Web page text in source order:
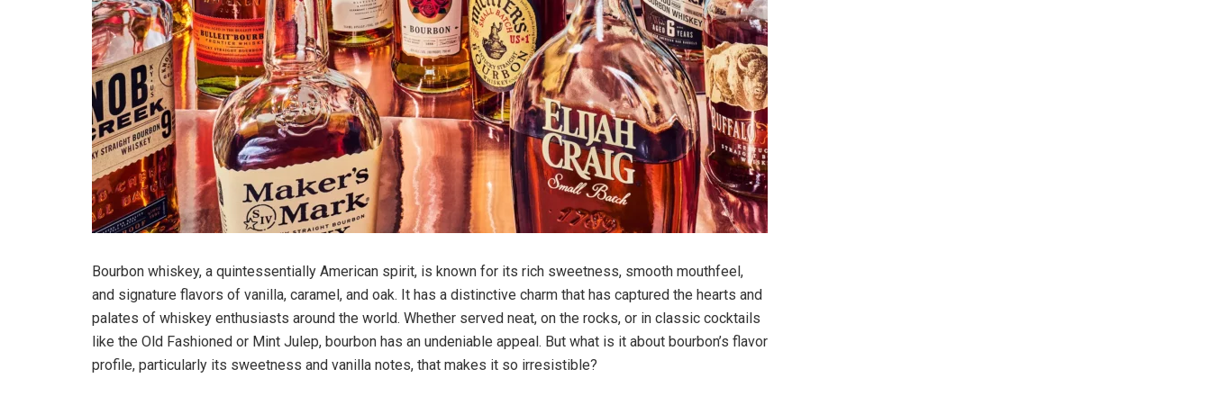
Bourbon whiskey, a quintessentially American spirit, is known for its rich sweetness, smooth mouthfeel,
and signature flavors of vanilla, caramel, and oak. It has a distinctive charm that has captured the hearts and
palates of whiskey enthusiasts around the world. Whether served neat, on the rocks, or in classic cocktails
like the Old Fashioned or Mint Julep, bourbon has an undeniable appeal. But what is it about bourbon’s flavor
profile, particularly its sweetness and vanilla notes, that makes it so irresistible?